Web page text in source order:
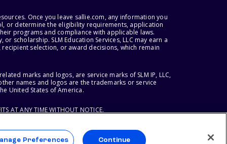
Once you leave sallie.com, any information you
or determine the eligibility requirements, application
programs and compliance with applicable laws.
SLM Education Services, LLC may earn a
selection, or award decisions, which remain
marks and logos, are service marks of SLM IP, LLC,
names and logos are the trademarks or service
United States of America.
AT ANY TIME WITHOUT NOTICE.
Preferences Continue